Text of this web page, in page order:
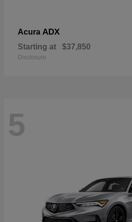
Acura ADX
Starting at $37,850
Disclosure
5